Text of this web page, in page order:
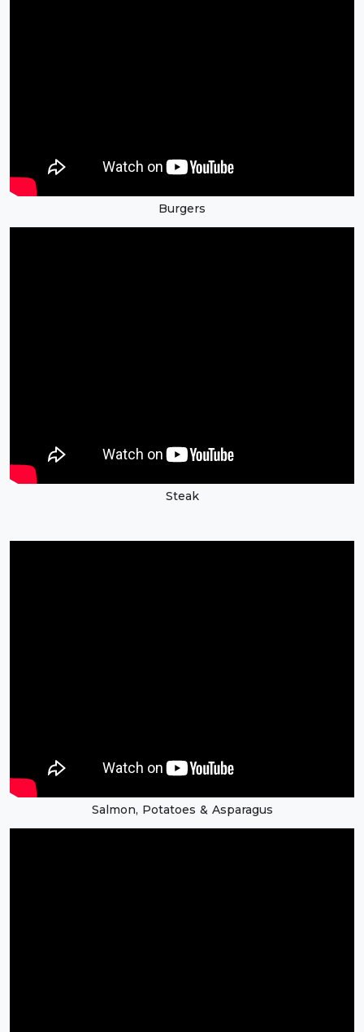
Burgers
Steak
Salmon, Potatoes & Asparagus